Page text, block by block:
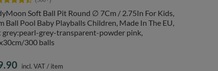
Soft Ball Pit Round ∅ 7Cm / 2.75In For Kids,
Ball Pool Baby Playballs Children, Made In The EU,
grey:pearl-grey-transparent-powder pink,
300 balls
incl. VAT/ item